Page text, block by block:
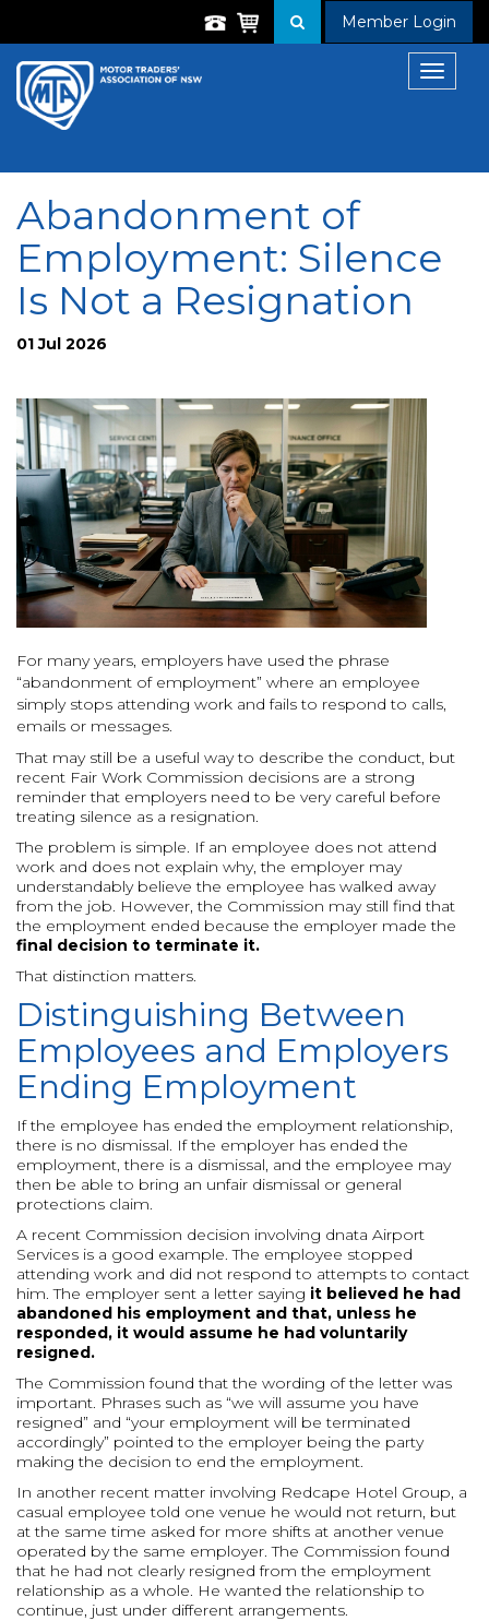
Member Login
Toggle
Abandonment of
Employment: Silence
Is Not a Resignation
01 Jul 2026
For many years, employers have used the phrase
“abandonment of employment” where an employee
simply stops attending work and fails to respond to calls,
emails or messages.
That may still be a useful way to describe the conduct, but
recent Fair Work Commission decisions are a strong
reminder that employers need to be very careful before
treating silence as a resignation.
The problem is simple. If an employee does not attend
work and does not explain why, the employer may
understandably believe the employee has walked away
from the job. However, the Commission may still find that
the employment ended because the employer made the
final decision to terminate it.
That distinction matters.
Distinguishing Between
Employees and Employers
Ending Employment
If the employee has ended the employment relationship,
there is no dismissal. If the employer has ended the
employment, there is a dismissal, and the employee may
then be able to bring an unfair dismissal or general
protections claim.
A recent Commission decision involving dnata Airport
Services is a good example. The employee stopped
attending work and did not respond to attempts to contact
him. The employer sent a letter saying it believed he had
abandoned his employment and that, unless he
responded, it would assume he had voluntarily
resigned.
The Commission found that the wording of the letter was
important. Phrases such as “we will assume you have
resigned” and “your employment will be terminated
accordingly” pointed to the employer being the party
making the decision to end the employment.
In another recent matter involving Redcape Hotel Group, a
casual employee told one venue he would not return, but
at the same time asked for more shifts at another venue
operated by the same employer. The Commission found
that he had not clearly resigned from the employment
relationship as a whole. He wanted the relationship to
continue, just under different arrangements.